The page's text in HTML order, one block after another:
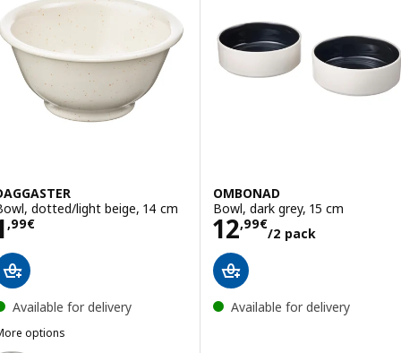
dotted/light beige, 14 cm
,99€ 1,99€
Available for delivery
options
OMBONAD
Bowl, dark grey, 15 cm
12,99€
/2 pack
Price 12,99€/2
Available for delivery